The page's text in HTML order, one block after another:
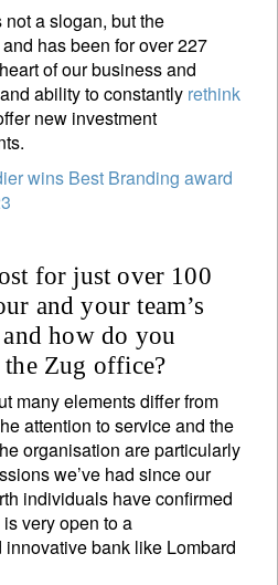
not a slogan, but the
has been for over 227
of our business and
ability to constantly rethink
new investment
wins Best Branding award
for just over 100
and your team’s
how do you
Zug office?
many elements differ from
attention to service and the
organisation are particularly
we’ve had since our
individuals have confirmed
very open to a
bank like Lombard